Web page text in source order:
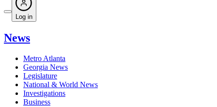
Log in
News
Metro Atlanta
Georgia News
Legislature
National & World News
Investigations
Business